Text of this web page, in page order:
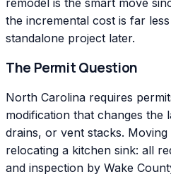
the incremental cost is far
standalone project later.
The Permit Question
North Carolina requires
modification that changes the
drains, or vent stacks.
relocating a kitchen sink: all
and inspection by Wake